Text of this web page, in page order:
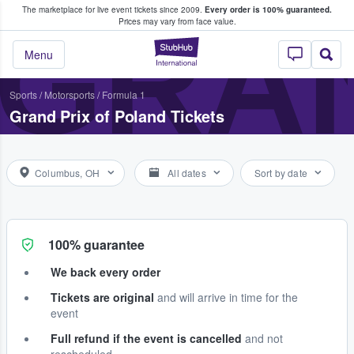
The marketplace for live event tickets since 2009. Every order is 100% guaranteed.
Prices may vary from face value.
StubHub –
Menu
Fans Buy & Sell Tickets
Sports/ Motorsports/ Formula 1
Grand Prix of Poland Tickets
Columbus, OH All dates Sort by date
100% guarantee
We back every order
Tickets are original and will arrive in time for the
event
Full refund if the event is cancelled and not